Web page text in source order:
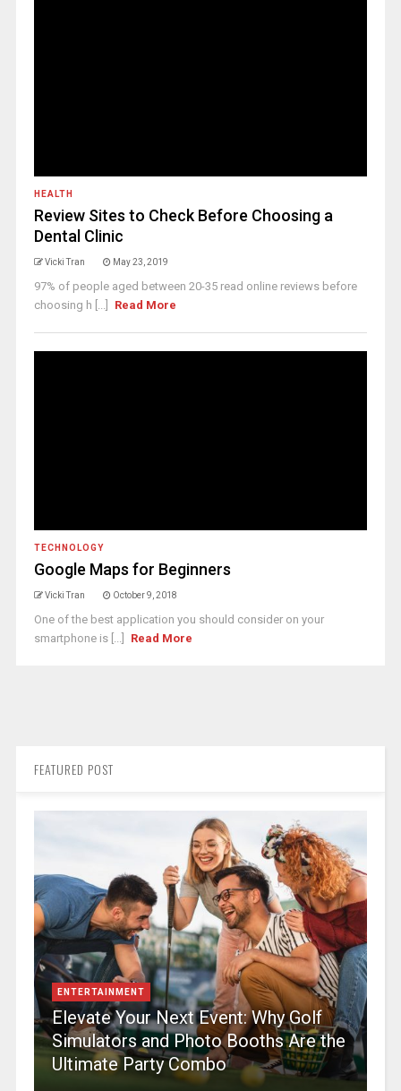
HEALTH
Review Sites to Check Before Choosing a
Dental Clinic
Vicki Tran May 23, 2019
97% of people aged between 20-35 read online reviews before
choosing h [...]
Read More
TECHNOLOGY
Google Maps for Beginners
Vicki Tran October 9, 2018
One of the best application you should consider on your
smartphone is [...]
Read More
FEATURED POST
ENTERTAINMENT
Elevate Your Next Event: Why Golf
Simulators and Photo Booths Are the
Ultimate Party Combo